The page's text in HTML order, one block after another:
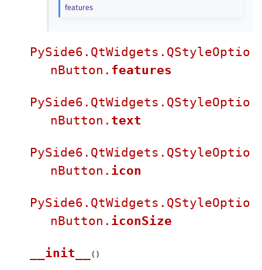
features
PySide6.QtWidgets.QStyleOptio
nButton. features
PySide6.QtWidgets.QStyleOptio
nButton. text
PySide6.QtWidgets.QStyleOptio
nButton. icon
PySide6.QtWidgets.QStyleOptio
nButton. iconSize
__init__ ( )